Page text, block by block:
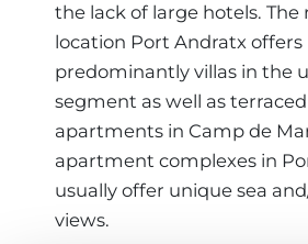
the lack of large hotels. The
location Port Andratx offers
predominantly villas in the
segment as well as
apartments in Camp de
apartment complexes in
usually offer unique sea
views.